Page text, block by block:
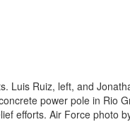
Luis Ruiz, left, and
power pole in Rio
efforts. Air Force photo